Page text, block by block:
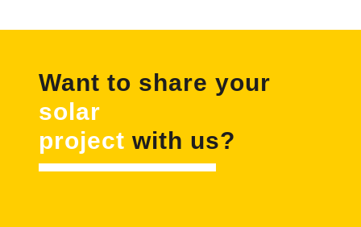
Want to share your
solar
project with us?